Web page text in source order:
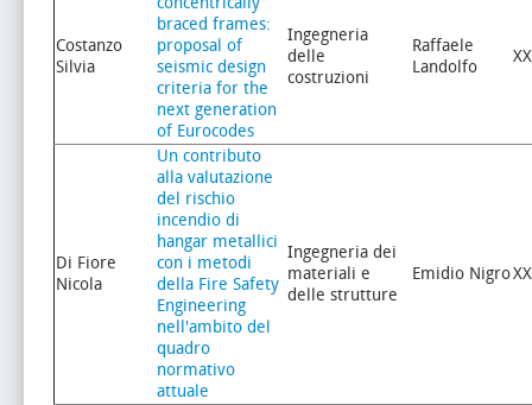
Costanzo
Silvia
braced frames:
proposal of
seismic design
criteria for the
next generation
of Eurocodes
Ingegneria
delle
costruzioni
Raffaele
Landolfo
Di Fiore
Nicola
Un contributo
alla valutazione
del rischio
incendio di
hangar metallici
con i metodi
della Fire Safety
Engineering
nell'ambito del
quadro
normativo
attuale
Ingegneria dei
materiali e
delle strutture
Emidio Nigro